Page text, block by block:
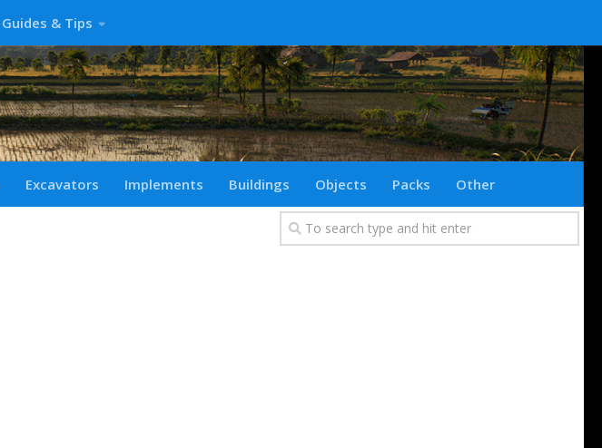
Guides & Tips
Excavators Implements Buildings Objects Packs Other